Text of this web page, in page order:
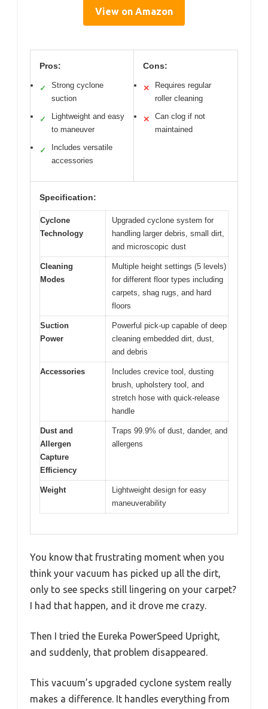
View on Amazon
Pros:
✓
Strong cyclone
suction
✓
Lightweight and easy
to maneuver
✓
Includes versatile
accessories
Cons:
✕
Requires regular
roller cleaning
✕
Can clog if not
maintained
Specification:
Cyclone
Technology
Upgraded cyclone system for
handling larger debris, small dirt,
and microscopic dust
Cleaning
Modes
Multiple height settings (5 levels)
for different floor types including
carpets, shag rugs, and hard
floors
Suction
Power
Powerful pick-up capable of deep
cleaning embedded dirt, dust,
and debris
Accessories
Includes crevice tool, dusting
brush, upholstery tool, and
stretch hose with quick-release
handle
Dust and
Allergen
Capture
Efficiency
Traps 99.9% of dust, dander, and
allergens
Weight
Lightweight design for easy
maneuverability
You know that frustrating moment when you
think your vacuum has picked up all the dirt,
only to see specks still lingering on your carpet?
I had that happen, and it drove me crazy.
Then I tried the Eureka PowerSpeed Upright,
and suddenly, that problem disappeared.
This vacuum’s upgraded cyclone system really
makes a difference. It handles everything from